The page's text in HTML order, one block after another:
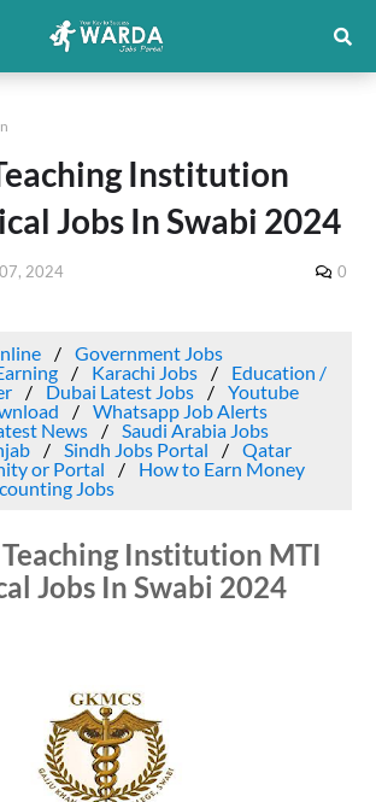
Institution
Jobs In Swabi 2024
2024 0
Government Jobs
Karachi Jobs
Education /
Dubai Latest Jobs
Youtube
Whatsapp Job Alerts
News
Saudi Arabia Jobs
Sindh Jobs Portal
Qatar
or Portal
How to Earn Money
Jobs
Institution MTI
Jobs In Swabi 2024